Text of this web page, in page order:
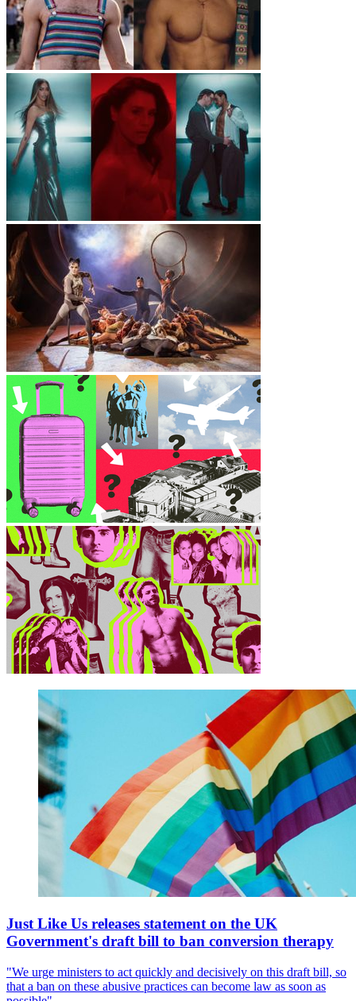
Just Like Us releases statement on the UK
Government's draft bill to ban conversion therapy
"We urge ministers to act quickly and decisively on this draft bill, so
that a ban on these abusive practices can become law as soon as